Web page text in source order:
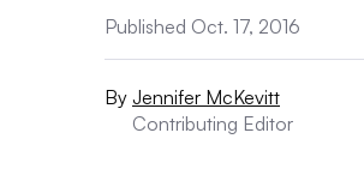
Published Oct. 17, 2016
By Jennifer McKevitt
Contributing Editor